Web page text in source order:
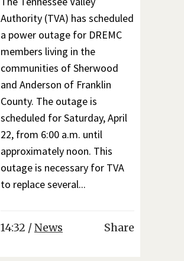
Authority (TVA) has scheduled
a power outage for DREMC
members living in the
communities of Sherwood
and Anderson of Franklin
County. The outage is
scheduled for Saturday, April
22, from 6:00 a.m. until
approximately noon. This
outage is necessary for TVA
to replace several...
14:32 /News Share